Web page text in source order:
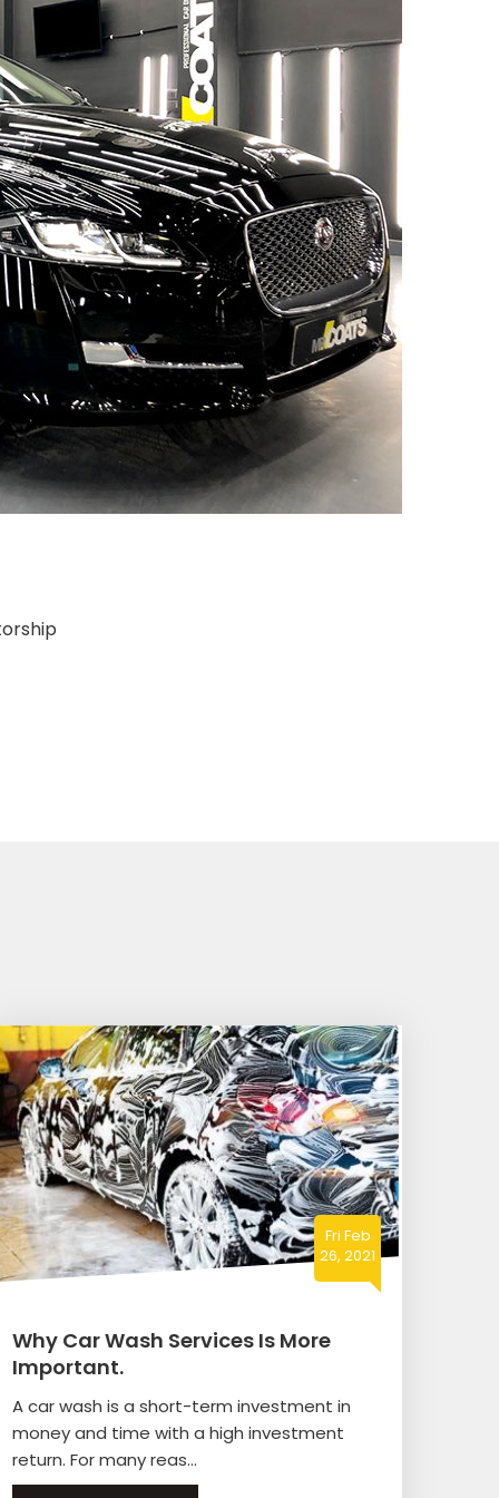
Fri Feb
26, 2021
Why Car Wash Services Is More
Important.
A car wash is a short-term investment in
money and time with a high investment
return. For many reas...